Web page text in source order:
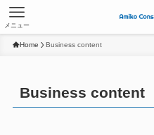
メニュー
Home Business content
Business content